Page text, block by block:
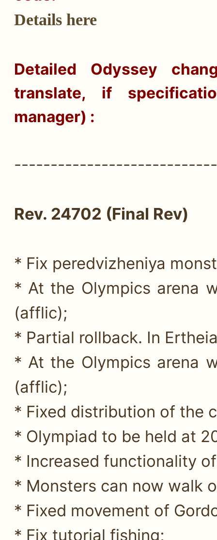
Details here
Detailed Odyssey
translate, if
manager) :
Rev. 24702 (Final Rev)
* Fix peredvizheniya
* At the Olympics arena
(afflic);
* Partial rollback. In
* At the Olympics arena
(afflic);
* Fixed distribution of the
* Olympiad to be held at
* Increased functionality
* Monsters can now walk
* Fixed movement of
* Fix tutorial fishing;